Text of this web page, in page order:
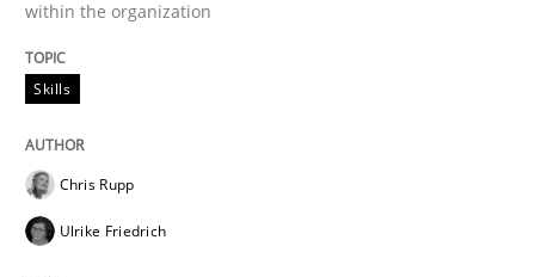
Practice
Integrating User-Centric Design in
within the organization
Skills
Chris Rupp
Ulrike Friedrich